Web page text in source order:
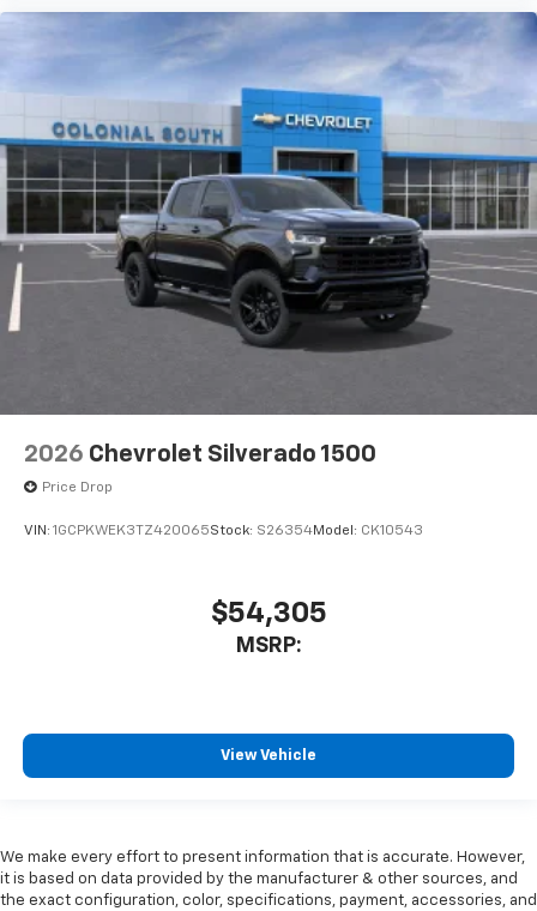
2026 Chevrolet Silverado 1500
Price Drop
VIN: 1GCPKWEK3TZ420065Stock: S26354Model: CK10543
$54,305
MSRP:
View Vehicle
We make every effort to present information that is accurate. However,
it is based on data provided by the manufacturer & other sources, and
the exact configuration, color, specifications, payment, accessories, and